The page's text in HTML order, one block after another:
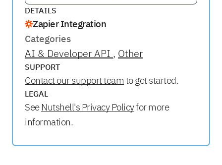
DETAILS
Zapier Integration
Categories
AI & Developer API Other
SUPPORT
Contact our support team to get started.
LEGAL
SeeNutshell's Privacy Policyfor more
information.